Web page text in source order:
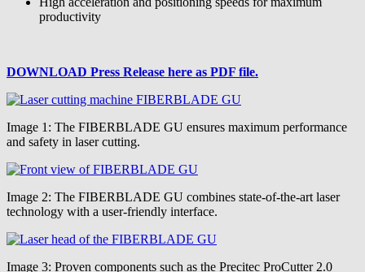
productivity
DOWNLOAD Press Release here as PDF file.
Image 1: The FIBERBLADE GU ensures maximum performance
and safety in laser cutting.
Image 2: The FIBERBLADE GU combines state-of-the-art laser
technology with a user-friendly interface.
Image 3: Proven components such as the Precitec ProCutter 2.0